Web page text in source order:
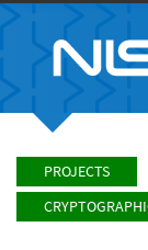
PROJECTS